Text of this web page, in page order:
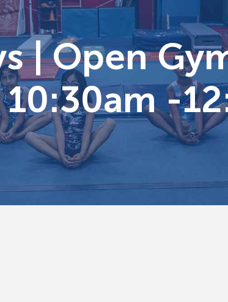
| Open
-